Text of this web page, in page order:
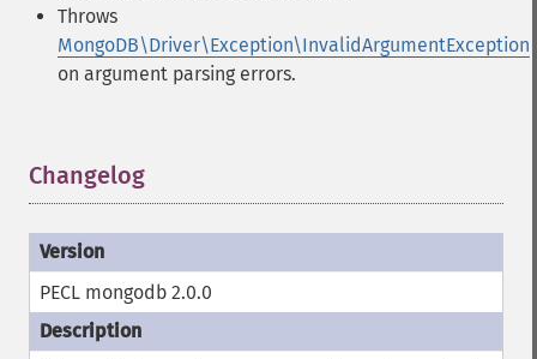
Throws
MongoDB\Driver\Exception\InvalidArgumentException
on argument parsing errors.
Changelog
PECL mongodb 2.0.0